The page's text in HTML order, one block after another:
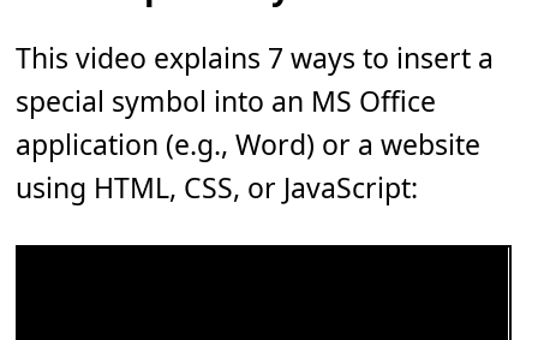
This video explains 7 ways to insert a
special symbol into an MS Office
application (e.g., Word) or a website
using HTML, CSS, or JavaScript: